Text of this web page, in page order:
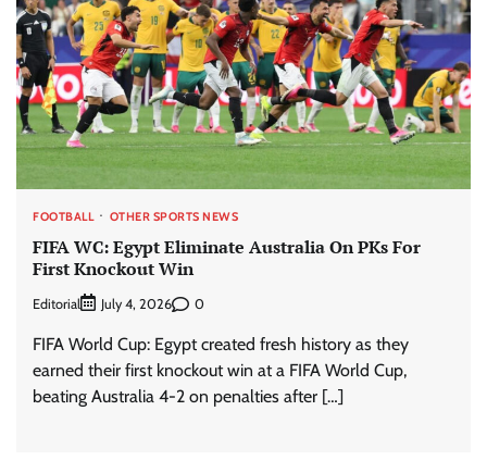
FOOTBALL OTHER SPORTS NEWS
FIFA WC: Egypt Eliminate Australia On PKs For
First Knockout Win
Editorial July 4, 2026 0
FIFA World Cup: Egypt created fresh history as they
earned their first knockout win at a FIFA World Cup,
beating Australia 4-2 on penalties after […]